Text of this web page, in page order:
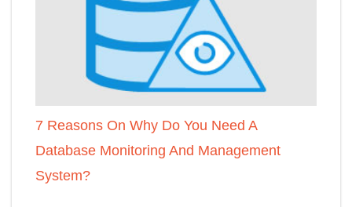
7 Reasons On Why Do You Need A
Database Monitoring And Management
System?